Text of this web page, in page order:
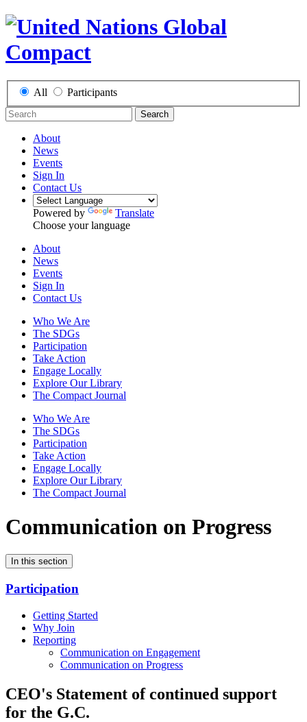
All Participants
Search
About
News
Events
Sign In
Contact Us
Powered by
Translate
Choose your language
About
News
Events
Sign In
Contact Us
Who We Are
The SDGs
Participation
Take Action
Engage Locally
Explore Our Library
The Compact Journal
Who We Are
The SDGs
Participation
Take Action
Engage Locally
Explore Our Library
The Compact Journal
Communication on Progress
In this section
Participation
Getting Started
Why Join
Reporting
Communication on Engagement
Communication on Progress
CEO's Statement of continued support
for the G.C.